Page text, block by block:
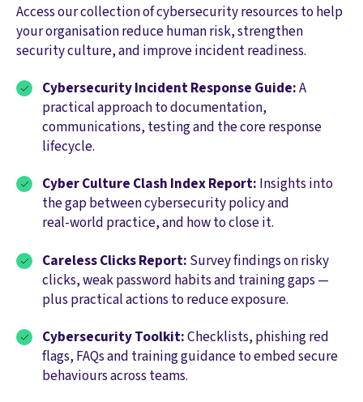
Access our collection of cybersecurity resources to help
your organisation reduce human risk, strengthen
security culture, and improve incident readiness.
Cybersecurity Incident Response Guide:A
practical approach to documentation,
communications, testing and the core response
lifecycle.
Cyber Culture Clash Index Report: Insights into
the gap between cybersecurity policy and
real‑world practice, and how to close it.
Careless Clicks Report: Survey findings on risky
clicks, weak password habits and training gaps —
plus practical actions to reduce exposure.
Cybersecurity Toolkit:Checklists, phishing red
flags, FAQs and training guidance to embed secure
behaviours across teams.